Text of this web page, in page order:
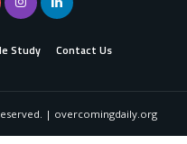
Study Contact Us
| overcomingdaily.org